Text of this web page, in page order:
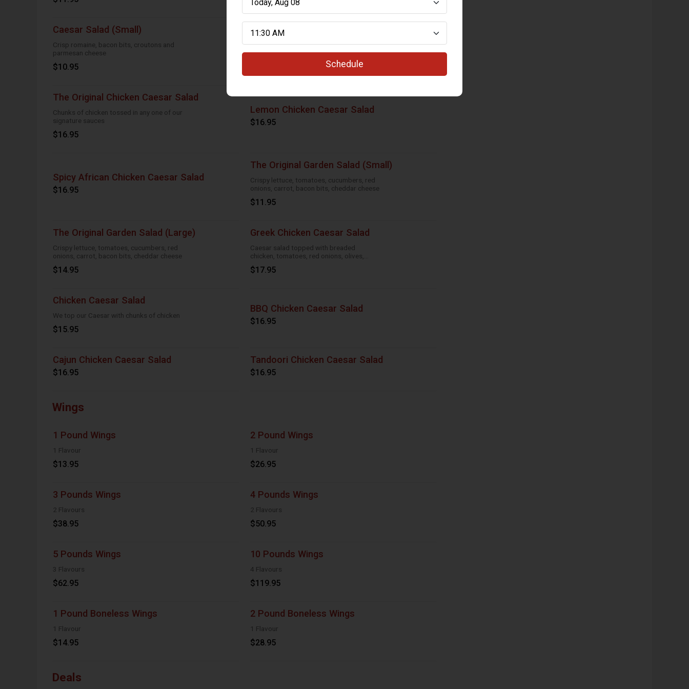
Caesar Salad (Small)
Crisp romaine, bacon bits, croutons and
parmesan cheese
$10.95
Caesar Salad (Large)
Crisp romaine, bacon bits, croutons and
parmesan cheese
The Original Chicken Caesar Salad
Chunks of chicken tossed in any one of our
signature sauces
$16.95
Lemon Chicken Caesar Salad
$16.95
Spicy African Chicken Caesar Salad
$16.95
The Original Garden Salad (Small)
Crispy lettuce, tomatoes, cucumbers, red
onions, carrot, bacon bits, cheddar cheese
$11.95
The Original Garden Salad (Large)
Crispy lettuce, tomatoes, cucumbers, red
onions, carrot, bacon bits, cheddar cheese
$14.95
Greek Chicken Caesar Salad
Caesar salad topped with breaded
chicken, tomatoes, red onions, olives,
cucumber
$17.95
Chicken Caesar Salad
We top our Caesar with chunks of chicken
$15.95
BBQ Chicken Caesar Salad
$16.95
Cajun Chicken Caesar Salad
$16.95
Tandoori Chicken Caesar Salad
$16.95
Wings
1 Pound Wings
1 Flavour
$13.95
2 Pound Wings
1 Flavour
$26.95
3 Pounds Wings
2 Flavours
$38.95
4 Pounds Wings
2 Flavours
$50.95
5 Pounds Wings
3 Flavours
$62.95
10 Pounds Wings
4 Flavours
$119.95
1 Pound Boneless Wings
1 Flavour
$14.95
2 Pound Boneless Wings
1 Flavour
$28.95
Deals
Schedule